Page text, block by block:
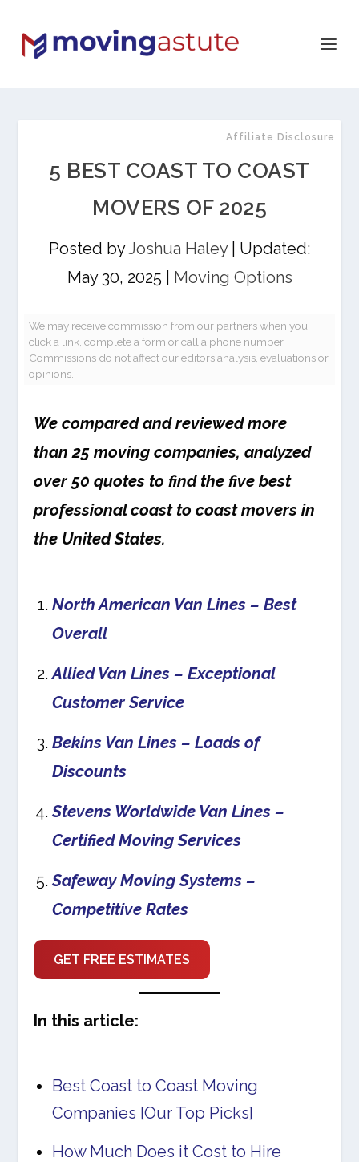
Affiliate Disclosure
5 BEST COAST TO COAST
MOVERS OF 2025
Posted byJoshua Haley| Updated:
May 30, 2025
Moving Options
We may receive commission from our partners when you
click a link, complete a form or call a phone number.
Commissions do not affect our editors'analysis, evaluations or
opinions.
We compared and reviewed more
than 25 moving companies, analyzed
over 50 quotes to find the five best
professional coast to coast movers in
the United States.
North American Van Lines – Best
Overall
Allied Van Lines – Exceptional
Customer Service
Bekins Van Lines – Loads of
Discounts
Stevens Worldwide Van Lines –
Certified Moving Services
Safeway Moving Systems –
Competitive Rates
GET FREE ESTIMATES
In this article:
Best Coast to Coast Moving
Companies [Our Top Picks]
How Much Does it Cost to Hire